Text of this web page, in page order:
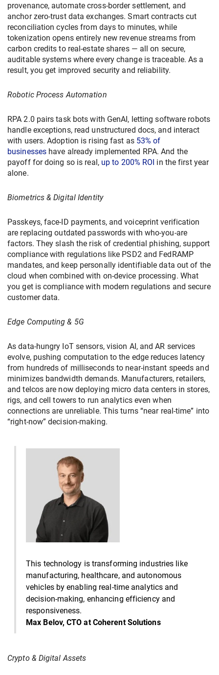
provenance, automate cross-border settlement, and
anchor zero-trust data exchanges. Smart contracts cut
reconciliation cycles from days to minutes, while
tokenization opens entirely new revenue streams from
carbon credits to real-estate shares — all on secure,
auditable systems where every change is traceable. As a
result, you get improved security and reliability.
Robotic Process Automation
RPA 2.0 pairs task bots with GenAI, letting software robots
handle exceptions, read unstructured docs, and interact
with users. Adoption is rising fast as 53% of
businesses have already implemented RPA. And the
payoff for doing so is real, up to 200% ROI in the first year
alone.
Biometrics & Digital Identity
Passkeys, face-ID payments, and voiceprint verification
are replacing outdated passwords with who-you-are
factors. They slash the risk of credential phishing, support
compliance with regulations like PSD2 and FedRAMP
mandates, and keep personally identifiable data out of the
cloud when combined with on-device processing. What
you get is compliance with modern regulations and secure
customer data.
Edge Computing & 5G
As data-hungry IoT sensors, vision AI, and AR services
evolve, pushing computation to the edge reduces latency
from hundreds of milliseconds to near-instant speeds and
minimizes bandwidth demands. Manufacturers, retailers,
and telcos are now deploying micro data centers in stores,
rigs, and cell towers to run analytics even when
connections are unreliable. This turns “near real-time” into
“right-now” decision-making.
This technology is transforming industries like
manufacturing, healthcare, and autonomous
vehicles by enabling real-time analytics and
decision-making, enhancing efficiency and
responsiveness.
Max Belov, CTO at Coherent Solutions
Crypto & Digital Assets